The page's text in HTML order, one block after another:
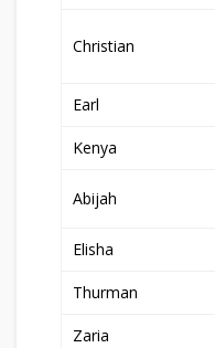
Christian
Earl
Kenya
Abijah
Elisha
Thurman
Zaria